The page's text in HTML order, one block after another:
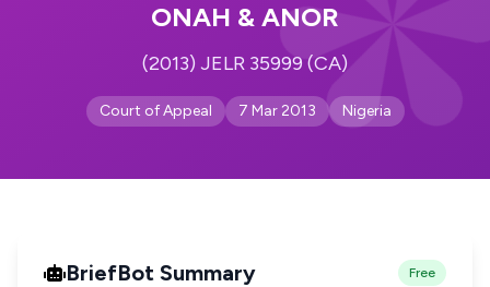
ONAH & ANOR
(2013) JELR 35999 (CA)
Court of Appeal 7 Mar 2013 Nigeria
BriefBot Summary Free